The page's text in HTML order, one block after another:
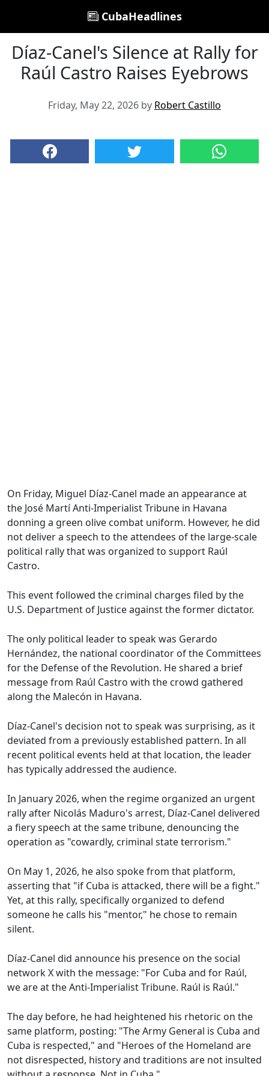
CubaHeadlines
Díaz-Canel's Silence at Rally for
Raúl Castro Raises Eyebrows
Friday, May 22, 2026 by Robert Castillo
On Friday, Miguel Díaz-Canel made an appearance at
the José Martí Anti-Imperialist Tribune in Havana
donning a green olive combat uniform. However, he did
not deliver a speech to the attendees of the large-scale
political rally that was organized to support Raúl
Castro.
This event followed the criminal charges filed by the
U.S. Department of Justice against the former dictator.
The only political leader to speak was Gerardo
Hernández, the national coordinator of the Committees
for the Defense of the Revolution. He shared a brief
message from Raúl Castro with the crowd gathered
along the Malecón in Havana.
Díaz-Canel's decision not to speak was surprising, as it
deviated from a previously established pattern. In all
recent political events held at that location, the leader
has typically addressed the audience.
In January 2026, when the regime organized an urgent
rally after Nicolás Maduro's arrest, Díaz-Canel delivered
a fiery speech at the same tribune, denouncing the
operation as "cowardly, criminal state terrorism."
On May 1, 2026, he also spoke from that platform,
asserting that "if Cuba is attacked, there will be a fight."
Yet, at this rally, specifically organized to defend
someone he calls his "mentor," he chose to remain
silent.
Díaz-Canel did announce his presence on the social
network X with the message: "For Cuba and for Raúl,
we are at the Anti-Imperialist Tribune. Raúl is Raúl."
The day before, he had heightened his rhetoric on the
same platform, posting: "The Army General is Cuba and
Cuba is respected," and "Heroes of the Homeland are
not disrespected, history and traditions are not insulted